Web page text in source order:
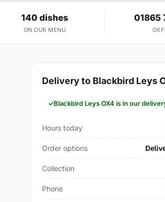
140 dishes
ON OUR MENU
01865
Delivery to Blackbird Leys
Blackbird Leys OX4 is in our
Hours today
Order options
Collection
Phone